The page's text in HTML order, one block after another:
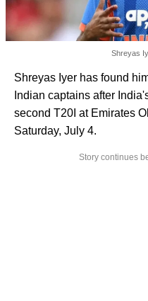
Shreyas
Shreyas Iyer has found
Indian captains after
second T20I at Emirates
Saturday, July 4.
Story continues